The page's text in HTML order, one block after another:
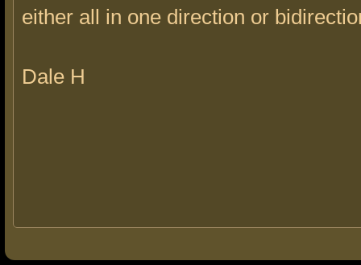
either all in one direction or
Dale H